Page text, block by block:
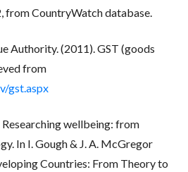
from CountryWatch database.
Authority. (2011). GST (goods
from
gst.aspx
wellbeing: from
In I. Gough & J. A. McGregor
Countries: From Theory to